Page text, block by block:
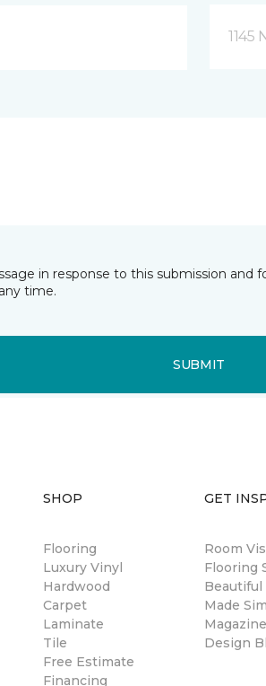
1145
in response to this submission
time.
SUBMIT
SHOP
Flooring
Luxury Vinyl
Hardwood
Carpet
Laminate
Tile
Free Estimate
Financing
GET
Room
Flooring
Beautiful
Made
Magazine
Design